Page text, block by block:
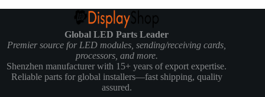
Global LED Parts Leader
Premier source for LED modules, sending/receiving cards,
processors, and more.
Shenzhen manufacturer with 15+ years of export expertise.
Reliable parts for global installers—fast shipping, quality
assured.